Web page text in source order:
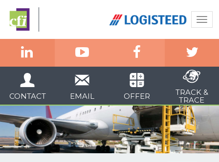
CONTACT EMAIL OFFER
TRACK &
TRACE